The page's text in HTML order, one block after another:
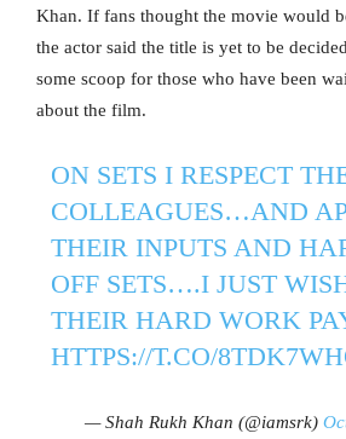
Khan. If fans thought the movie would
the actor said the title is yet to be
some scoop for those who have been
about the film.
ON SETS I RESPECT
COLLEAGUES…AND
THEIR INPUTS AND
OFF SETS….I JUST
THEIR HARD WORK
HTTPS://T.CO/
— Shah Rukh Khan (@iamsrk)